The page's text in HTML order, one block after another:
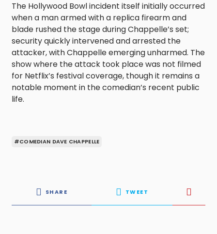
The Hollywood Bowl incident itself initially occurred
when a man armed with a replica firearm and
blade rushed the stage during Chappelle’s set;
security quickly intervened and arrested the
attacker, with Chappelle emerging unharmed. The
show where the attack took place was not filmed
for Netflix’s festival coverage, though it remains a
notable moment in the comedian’s recent public
life.
#COMEDIAN DAVE CHAPPELLE
SHARE TWEET